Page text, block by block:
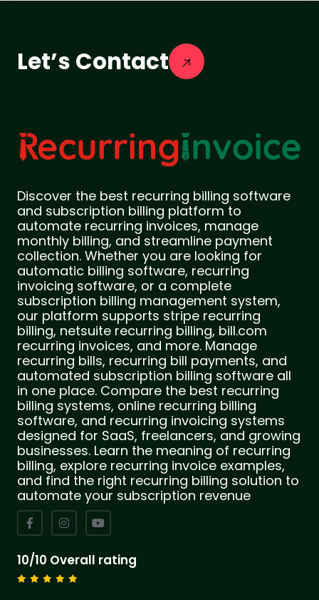
Let’s Contact
Discover the best recurring billing software
and subscription billing platform to
automate recurring invoices, manage
monthly billing, and streamline payment
collection. Whether you are looking for
automatic billing software, recurring
invoicing software, or a complete
subscription billing management system,
our platform supports stripe recurring
billing, netsuite recurring billing, bill.com
recurring invoices, and more. Manage
recurring bills, recurring bill payments, and
automated subscription billing software all
in one place. Compare the best recurring
billing systems, online recurring billing
software, and recurring invoicing systems
designed for SaaS, freelancers, and growing
businesses. Learn the meaning of recurring
billing, explore recurring invoice examples,
and find the right recurring billing solution to
automate your subscription revenue
10/10 Overall rating